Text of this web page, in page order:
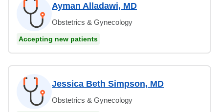
Ayman Alladawi, MD
Obstetrics & Gynecology
Accepting new patients
Jessica Beth Simpson, MD
Obstetrics & Gynecology